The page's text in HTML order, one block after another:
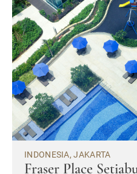
INDONESIA, JAKARTA
Fraser Place